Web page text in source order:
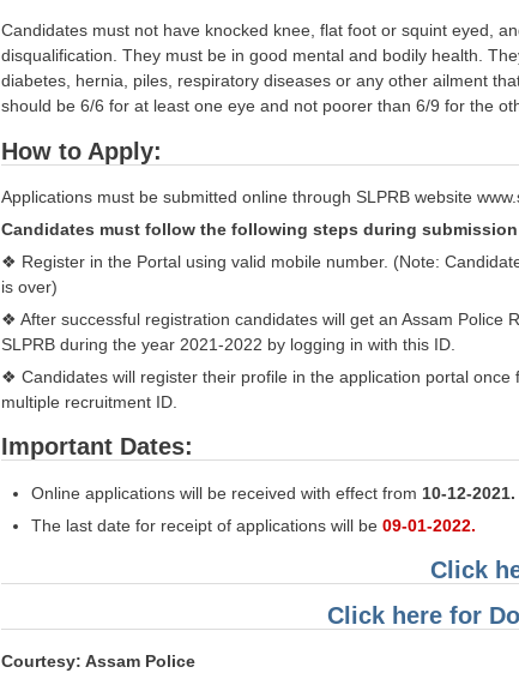
Candidates must not have knocked knee, flat foot or squint eyed,
disqualification. They must be in good mental and bodily health.
diabetes, hernia, piles, respiratory diseases or any other ailment
should be 6/6 for at least one eye and not poorer than 6/9 for the
How to Apply:
Applications must be submitted online through SLPRB website
Candidates must follow the following steps during
❖ Register in the Portal using valid mobile number. (Note:
is over)
❖ After successful registration candidates will get an Assam Police
SLPRB during the year 2021-2022 by logging in with this ID.
❖ Candidates will register their profile in the application portal
multiple recruitment ID.
Important Dates:
Online applications will be received with effect from 10-12-2021.
The last date for receipt of applications will be 09-01-2022.
Click
Click here for
Courtesy: Assam Police